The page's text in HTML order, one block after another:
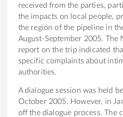
received from the parties,
the impacts on local people,
the region of the pipeline in
August-September 2005. The
report on the trip indicated
specific complaints about
authorities.
A dialogue session was held
October 2005. However, in
off the dialogue process. The